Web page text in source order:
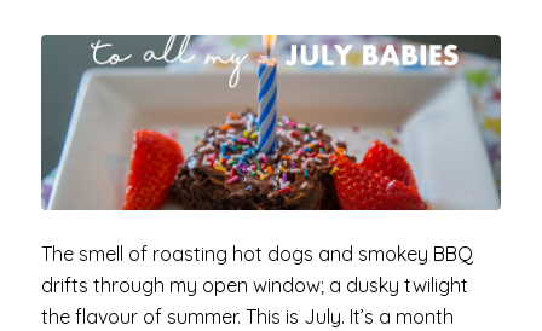
The smell of roasting hot dogs and smokey BBQ
drifts through my open window; a dusky twilight
the flavour of summer. This is July. It’s a month